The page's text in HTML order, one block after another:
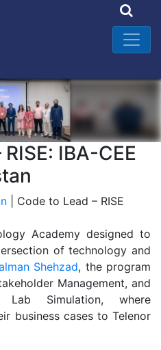
IBA-CEE
| Code to Lead – RISE
Academy designed to
of technology and
Shehzad, the program
Management, and
Simulation, where
business cases to Telenor